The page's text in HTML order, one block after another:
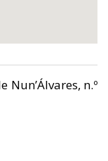
Nun’Álvares, n.º